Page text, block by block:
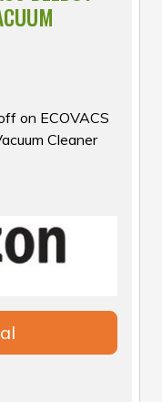
on ECOVACS
Cleaner